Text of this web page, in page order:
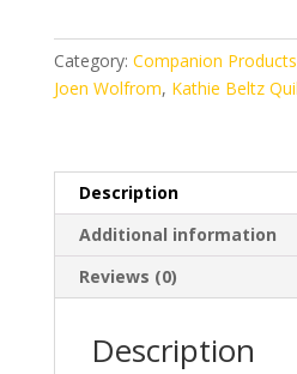
Category: Companion Products
Joen Wolfrom, Kathie Beltz
Description
Additional information
Reviews (0)
Description